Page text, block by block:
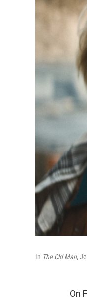
In The Old Man,
On